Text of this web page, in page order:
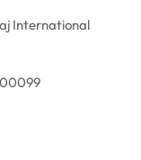
International